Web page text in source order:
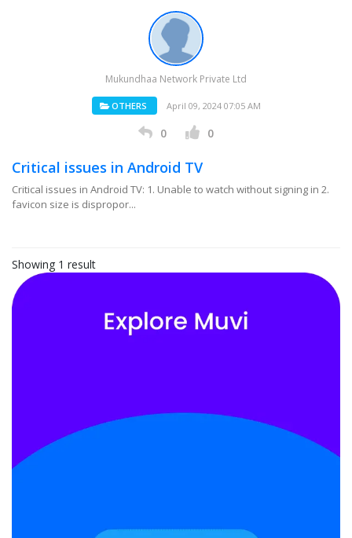
Mukundhaa Network Private Ltd
OTHERS April 09, 2024 07:05 AM
0 0
Critical issues in Android TV
Critical issues in Android TV: 1. Unable to watch without signing in 2.
favicon size is dispropor...
Showing 1 result